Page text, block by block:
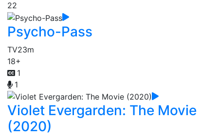
22
Psycho-Pass
TV23m
18+
1
1
Violet Evergarden: The Movie
(2020)